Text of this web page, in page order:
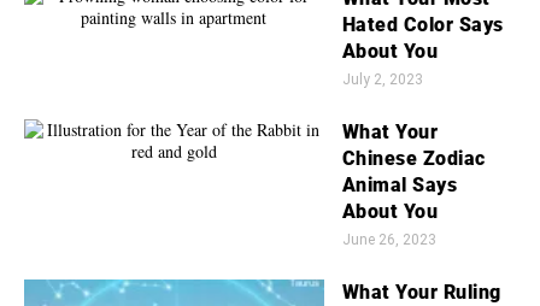
Hated Color Says
About You
July 2, 2023
What Your
Chinese Zodiac
Animal Says
About You
June 26, 2023
What Your Ruling